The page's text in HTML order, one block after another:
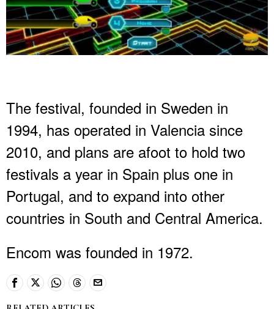
The festival, founded in Sweden in
1994, has operated in Valencia since
2010, and plans are afoot to hold two
festivals a year in Spain plus one in
Portugal, and to expand into other
countries in South and Central America.
Encom was founded in 1972.